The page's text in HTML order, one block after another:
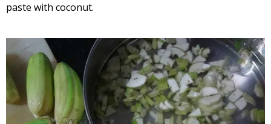
paste with coconut.